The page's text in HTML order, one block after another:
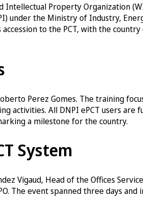
Property Organization
under the Ministry of Industry,
to the PCT, with the
Perez Gomes. The training
activities. All DNPI ePCT users are
a milestone for the country.
System
Vigaud, Head of the Offices
The event spanned three days and